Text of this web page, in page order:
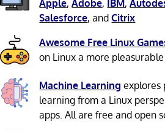
Apple,Adobe, IBM,
Salesforce, andCitrix
Awesome Free Linux
on Linux a more
Machine Learning explores
learning from a Linux
apps. All are free and open